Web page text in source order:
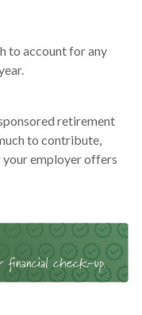
to account for any
retirement
to contribute,
employer offers